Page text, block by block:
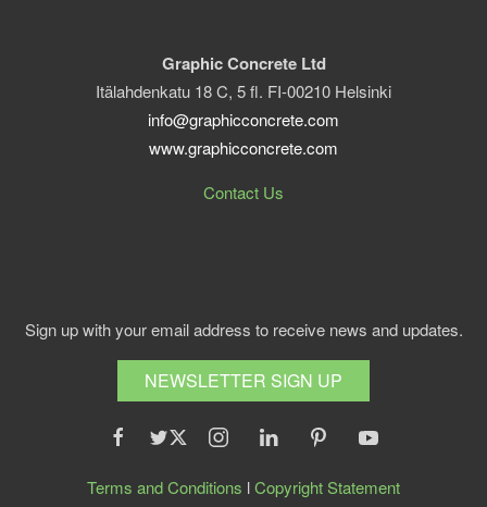
Graphic Concrete Ltd
Itälahdenkatu 18 C, 5 fl. FI-00210 Helsinki
info@graphicconcrete.com
www.graphicconcrete.com
Contact Us
Sign up with your email address to receive news and updates.
NEWSLETTER SIGN UP
Terms and Conditions lCopyright Statement